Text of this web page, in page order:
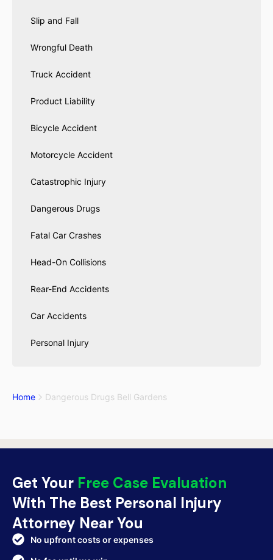
Slip and Fall
Wrongful Death
Truck Accident
Product Liability
Bicycle Accident
Motorcycle Accident
Catastrophic Injury
Dangerous Drugs
Fatal Car Crashes
Head-On Collisions
Rear-End Accidents
Car Accidents
Personal Injury
Home Dangerous Drugs Bell Gardens
Get Your Free Case Evaluation
With The Best Personal Injury
Attorney Near You
No upfront costs or expenses